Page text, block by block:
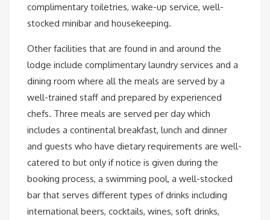
complimentary toiletries, wake-up service, well-
stocked minibar and housekeeping.
Other facilities that are found in and around the
lodge include complimentary laundry services and a
dining room where all the meals are served by a
well-trained staff and prepared by experienced
chefs. Three meals are served per day which
includes a continental breakfast, lunch and dinner
and guests who have dietary requirements are well-
catered to but only if notice is given during the
booking process, a swimming pool, a well-stocked
bar that serves different types of drinks including
international beers, cocktails, wines, soft drinks,